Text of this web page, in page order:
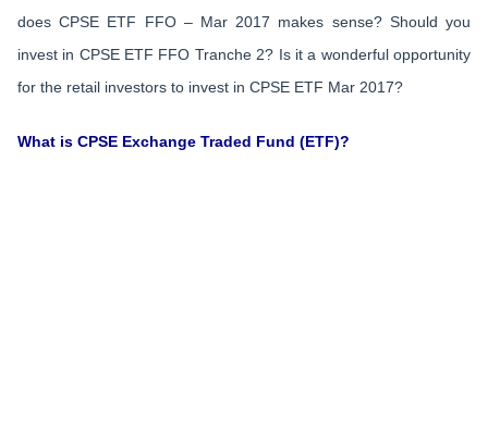
does CPSE ETF FFO – Mar 2017 makes sense? Should you
invest in CPSE ETF FFO Tranche 2? Is it a wonderful opportunity
for the retail investors to invest in CPSE ETF Mar 2017?
What is CPSE Exchange Traded Fund (ETF)?